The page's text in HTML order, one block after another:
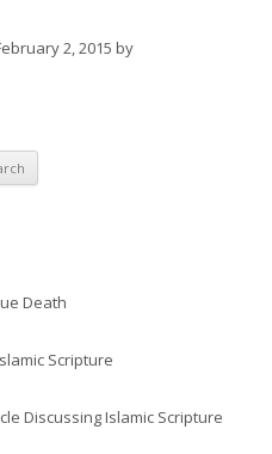
2, 2015 by
Death
Scripture
Discussing Islamic Scripture